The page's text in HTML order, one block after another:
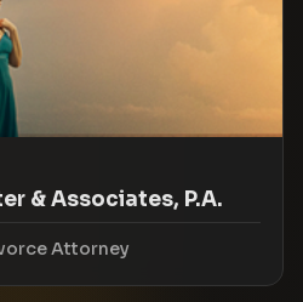
& Associates, P.A.
Attorney